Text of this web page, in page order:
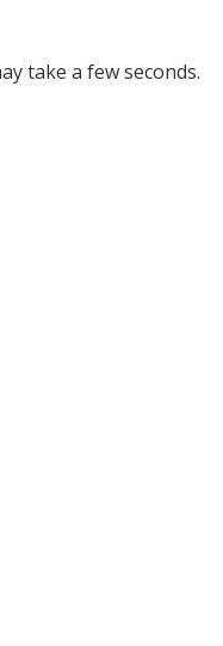
take a few seconds.